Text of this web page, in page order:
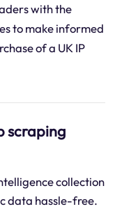
with the
to make informed
of a UK IP
scraping
collection
data hassle-free.